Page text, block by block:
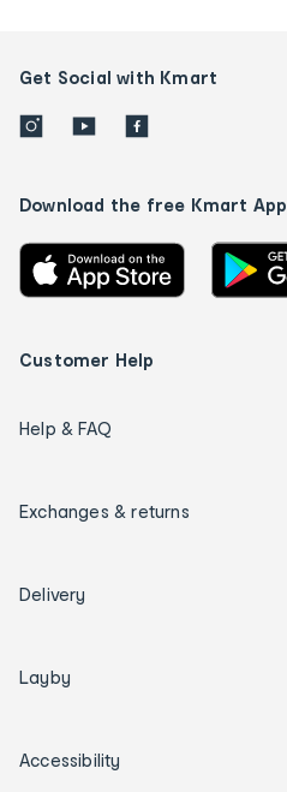
Get Social with Kmart
Download the free Kmart App
Customer Help
Help & FAQ
Exchanges & returns
Delivery
Layby
Accessibility